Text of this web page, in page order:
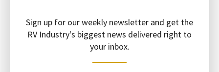
Sign up for our weekly newsletter and get the
RV Industry's biggest news delivered right to
your inbox.